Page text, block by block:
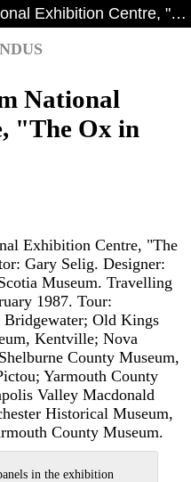
DesBrisay Museum National Exhibition Centre, "The Ox in Nova-Scotia"